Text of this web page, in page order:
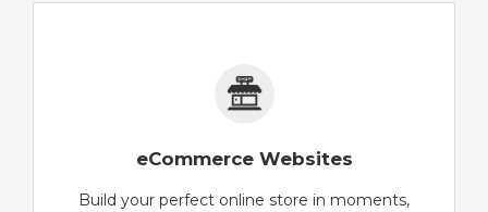
eCommerce Websites
Build your perfect online store in moments,